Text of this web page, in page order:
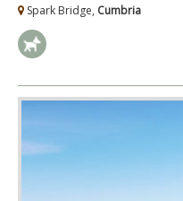
Spark Bridge, Cumbria